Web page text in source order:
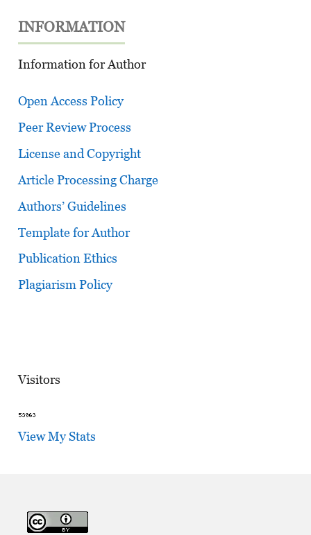
INFORMATION
Information for Author
Open Access Policy
Peer Review Process
License and Copyright
Article Processing Charge
Authors’ Guidelines
Template for Author
Publication Ethics
Plagiarism Policy
Visitors
View My Stats